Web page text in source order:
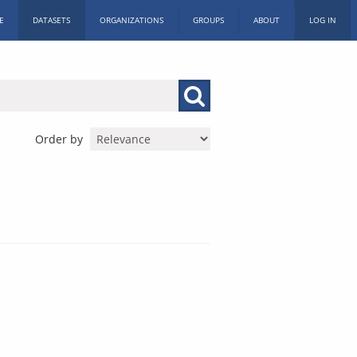
DATASETS ORGANIZATIONS GROUPS ABOUT LOG IN
Order by